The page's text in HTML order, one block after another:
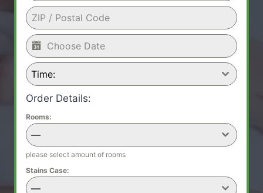
Time:
Order Details:
Rooms:
—
please select amount of rooms
Stains Case:
—